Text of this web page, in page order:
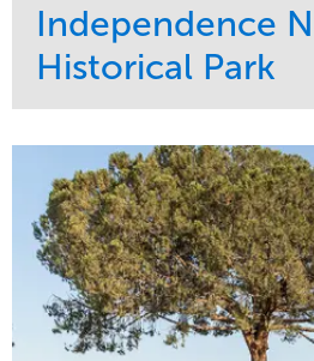
Independence
Historical Park
Maintenance
Water Management
Tree Care
Sports &
Region